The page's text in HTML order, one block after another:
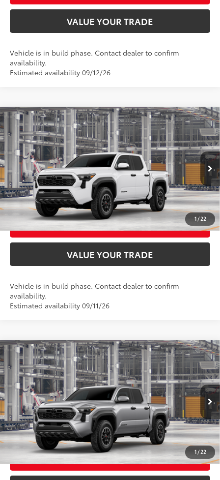
VALUE YOUR TRADE
Vehicle is in build phase. Contact dealer to confirm
availability.
Estimated availability 09/12/26
1 / 22
2026Toyota TacomaTRD Off-Road
VIN:3TMLB5JN3TM32B082Model:7544
In Production Ext.:Ice Cap
Int.:Boulder/Black Fabric W/Smoke Silver
Total SRP68 $51,549
UNLOCK SMART PRICE
CONFIRM AVAILABILITY
BUY FROM HOME
VALUE YOUR TRADE
Vehicle is in build phase. Contact dealer to confirm
availability.
Estimated availability 09/11/26
Compare Vehicle
1 / 22
2026Toyota TacomaTRD Off-Road
VIN:3TMLB5JN9TM31D438Model:7544
In Production Ext.:
Celestial Silver Metallic
Int.:Boulder/Black Fabric W/Smoke Silver
Total SRP68 $52,618
UNLOCK SMART PRICE
CONFIRM AVAILABILITY
BUY FROM HOME
Compare Vehicle